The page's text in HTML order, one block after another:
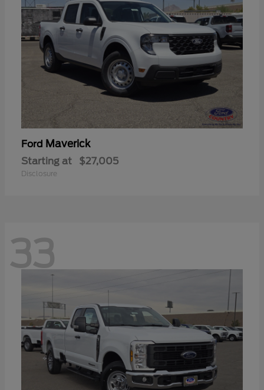
Ford Maverick
Starting at $27,005
Disclosure
33